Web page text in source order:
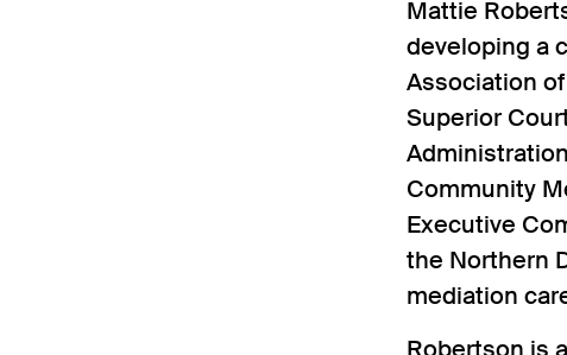
Mattie
developing a
Association
Superior
Community
Executive
the Northern
mediation